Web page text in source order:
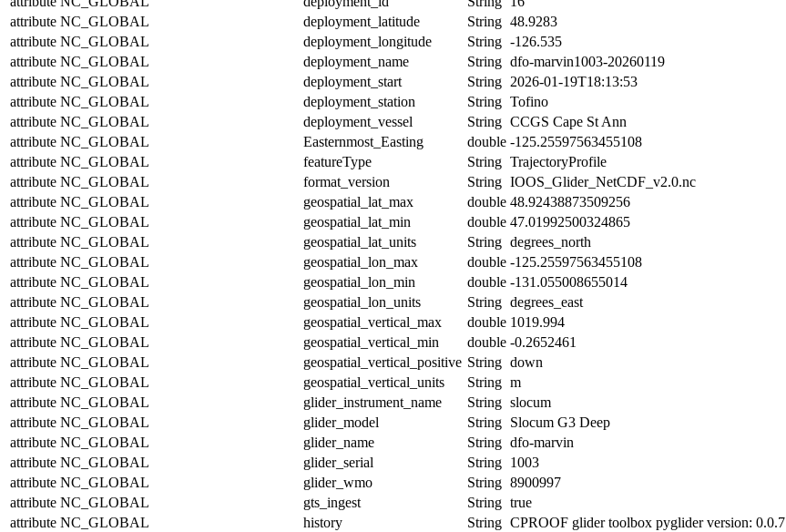
attribute NC_GLOBAL deployment_latitude String 48.9283
attribute NC_GLOBAL deployment_longitude String -126.535
attribute NC_GLOBAL deployment_name String dfo-marvin1003-20260119
attribute NC_GLOBAL deployment_start String 2026-01-19T18:13:53
attribute NC_GLOBAL deployment_station String Tofino
attribute NC_GLOBAL deployment_vessel String CCGS Cape St Ann
attribute NC_GLOBAL Easternmost_Easting double -125.25597563455108
attribute NC_GLOBAL featureType String TrajectoryProfile
attribute NC_GLOBAL format_version String IOOS_Glider_NetCDF_v2.0.nc
attribute NC_GLOBAL geospatial_lat_max double 48.92438873509256
attribute NC_GLOBAL geospatial_lat_min double 47.01992500324865
attribute NC_GLOBAL geospatial_lat_units String degrees_north
attribute NC_GLOBAL geospatial_lon_max double -125.25597563455108
attribute NC_GLOBAL geospatial_lon_min double -131.055008655014
attribute NC_GLOBAL geospatial_lon_units String degrees_east
attribute NC_GLOBAL geospatial_vertical_max double 1019.994
attribute NC_GLOBAL geospatial_vertical_min double -0.2652461
attribute NC_GLOBAL geospatial_vertical_positive String down
attribute NC_GLOBAL geospatial_vertical_units String m
attribute NC_GLOBAL glider_instrument_name String slocum
attribute NC_GLOBAL glider_model String Slocum G3 Deep
attribute NC_GLOBAL glider_name String dfo-marvin
attribute NC_GLOBAL glider_serial String 1003
attribute NC_GLOBAL glider_wmo String 8900997
attribute NC_GLOBAL gts_ingest String true
attribute NC_GLOBAL history String CPROOF glider toolbox pyglider version: 0.0.7